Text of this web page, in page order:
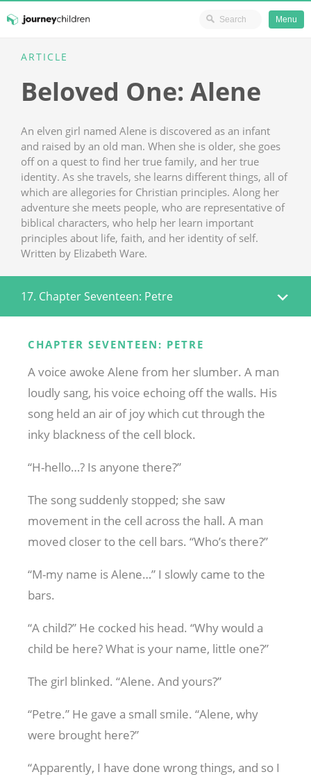
content
JourneyChildren
Menu
ARTICLE
Beloved One: Alene
An elven girl named Alene is discovered as an infant
and raised by an old man. When she is older, she goes
off on a quest to find her true family, and her true
identity. As she travels, she learns different things, all of
which are allegories for Christian principles. Along her
adventure she meets people, who are representative of
biblical characters, who help her learn important
principles about life, faith, and her identity of self.
Written by Elizabeth Ware.
17. Chapter Seventeen: Petre
CHAPTER SEVENTEEN: PETRE
A voice awoke Alene from her slumber. A man
loudly sang, his voice echoing off the walls. His
song held an air of joy which cut through the
inky blackness of the cell block.
“H-hello…? Is anyone there?”
The song suddenly stopped; she saw
movement in the cell across the hall. A man
moved closer to the cell bars. “Who’s there?”
“M-my name is Alene…” I slowly came to the
bars.
“A child?” He cocked his head. “Why would a
child be here? What is your name, little one?”
The girl blinked. “Alene. And yours?”
“Petre.” He gave a small smile. “Alene, why
were brought here?”
“Apparently, I have done wrong things, and so I